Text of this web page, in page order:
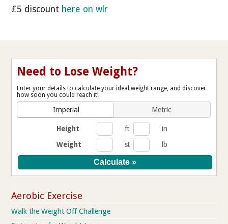
£5 discount here on wlr
Need to Lose Weight?
Enter your details to calculate your ideal weight range, and discover
how soon you could reach it!
Imperial Metric
Height ft
in
Weight
st lb
Aerobic Exercise
Walk the Weight Off Challenge